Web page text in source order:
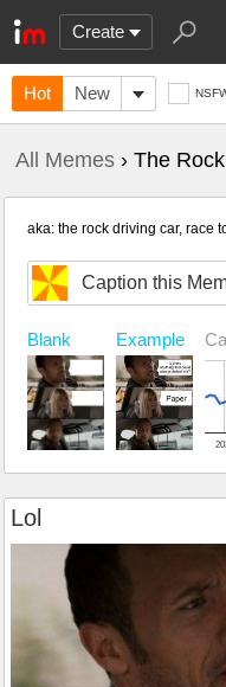
Create
Hot New
All Memes › The
aka: the rock driving car, race
Caption this
Blank Example
Lol